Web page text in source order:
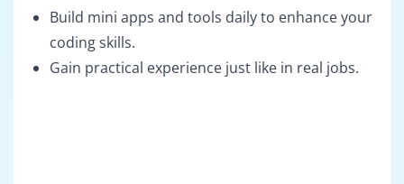
Build mini apps and tools daily to enhance your
coding skills.
Gain practical experience just like in real jobs.